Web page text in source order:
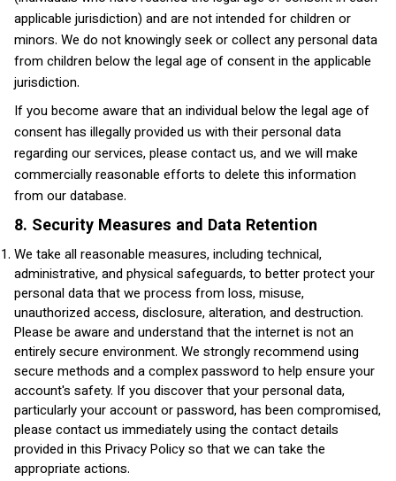
applicable jurisdiction) and are not intended for children or
minors. We do not knowingly seek or collect any personal data
from children below the legal age of consent in the applicable
jurisdiction.
If you become aware that an individual below the legal age of
consent has illegally provided us with their personal data
regarding our services, please contact us, and we will make
commercially reasonable efforts to delete this information
from our database.
8. Security Measures and Data Retention
We take all reasonable measures, including technical,
administrative, and physical safeguards, to better protect your
personal data that we process from loss, misuse,
unauthorized access, disclosure, alteration, and destruction.
Please be aware and understand that the internet is not an
entirely secure environment. We strongly recommend using
secure methods and a complex password to help ensure your
account's safety. If you discover that your personal data,
particularly your account or password, has been compromised,
please contact us immediately using the contact details
provided in this Privacy Policy so that we can take the
appropriate actions.